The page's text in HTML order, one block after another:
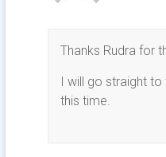
Thanks Rudra for
I will go straight
this time.